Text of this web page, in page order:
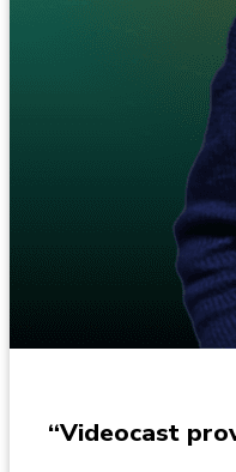
“Videocast